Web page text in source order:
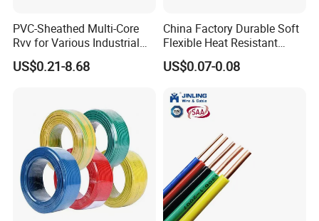
PVC-Sheathed Multi-Core
Rvv for Various Industrial
Electronic Installations
Cable
US$0.21-8.68
China Factory Durable Soft
Flexible Heat Resistant
Tinned Copper/Copper
300V/500V 6 8 10 12 14 16
1.5mm² 1mm² Silicone Wire
US$0.07-0.08